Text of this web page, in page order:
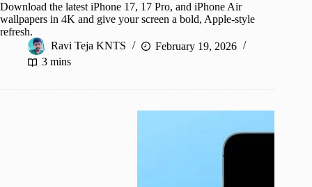
Download the latest iPhone 17, 17 Pro, and iPhone Air
wallpapers in 4K and give your screen a bold, Apple-style
refresh.
Ravi Teja KNTS
February 19, 2026
3 mins